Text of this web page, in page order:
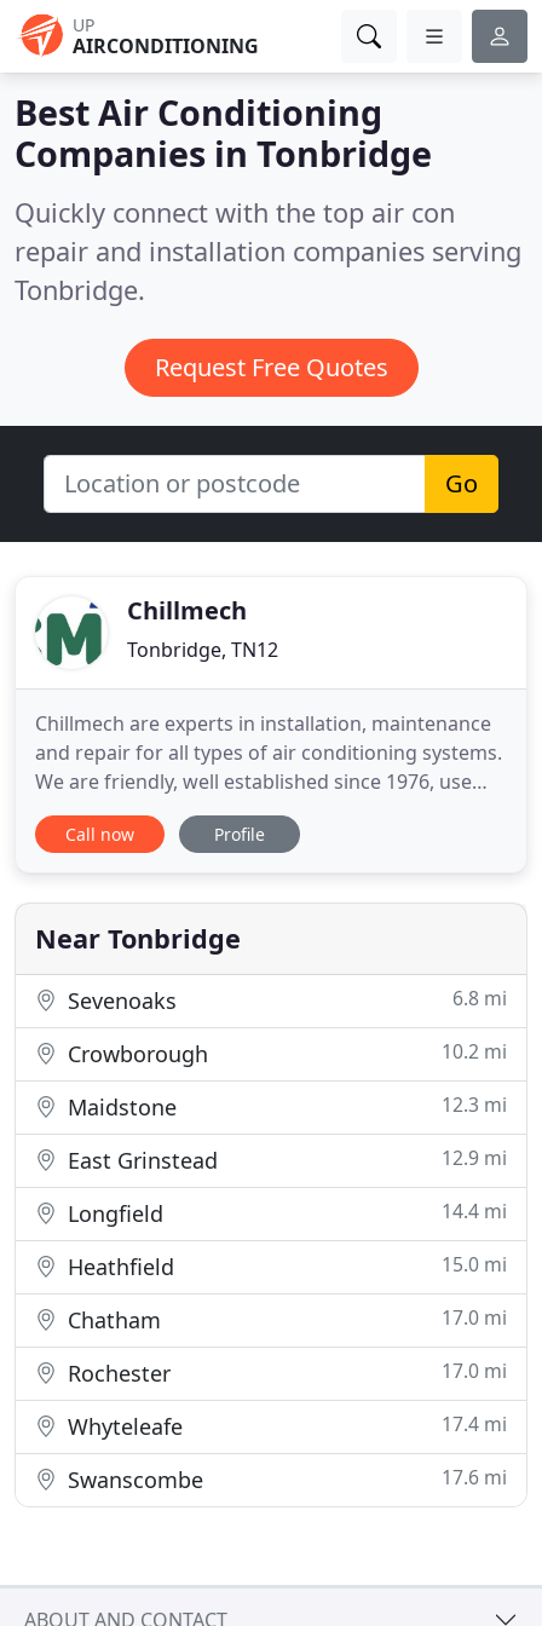
UP
AIRCONDITIONING
Best Air Conditioning
Companies in Tonbridge
Quickly connect with the top air con
repair and installation companies serving
Tonbridge.
Request Free Quotes
Go
Chillmech
Tonbridge, TN12
Chillmech are experts in installation, maintenance
and repair for all types of air conditioning systems.
We are friendly, well established since 1976, use
our own F-Gas Trained and Certified Engineers and
provide excellent customer service to all our
types of air conditioning equipment - whether it
Call now Profile
Near Tonbridge
Sevenoaks 6.8 mi
Crowborough 10.2 mi
Maidstone 12.3 mi
East Grinstead 12.9 mi
Longfield 14.4 mi
Heathfield 15.0 mi
Chatham 17.0 mi
Rochester 17.0 mi
Whyteleafe 17.4 mi
Swanscombe 17.6 mi
ABOUT AND CONTACT